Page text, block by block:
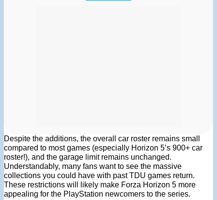
Despite the additions, the overall car roster remains small
compared to most games (especially Horizon 5’s 900+ car
roster!), and the garage limit remains unchanged.
Understandably, many fans want to see the massive
collections you could have with past TDU games return.
These restrictions will likely make Forza Horizon 5 more
appealing for the PlayStation newcomers to the series.